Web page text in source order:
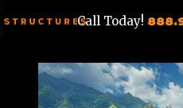
Call Today!